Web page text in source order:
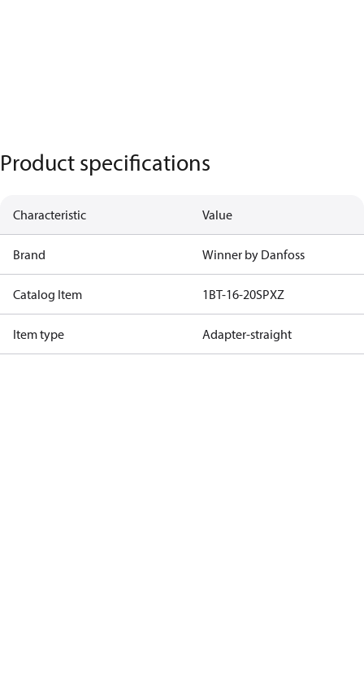
Product specifications
Characteristic Value
Brand Winner by Danfoss
Catalog Item 1BT-16-20SPXZ
Item type Adapter-straight